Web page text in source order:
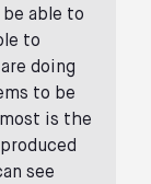
able to
to
doing
to be
is the
see